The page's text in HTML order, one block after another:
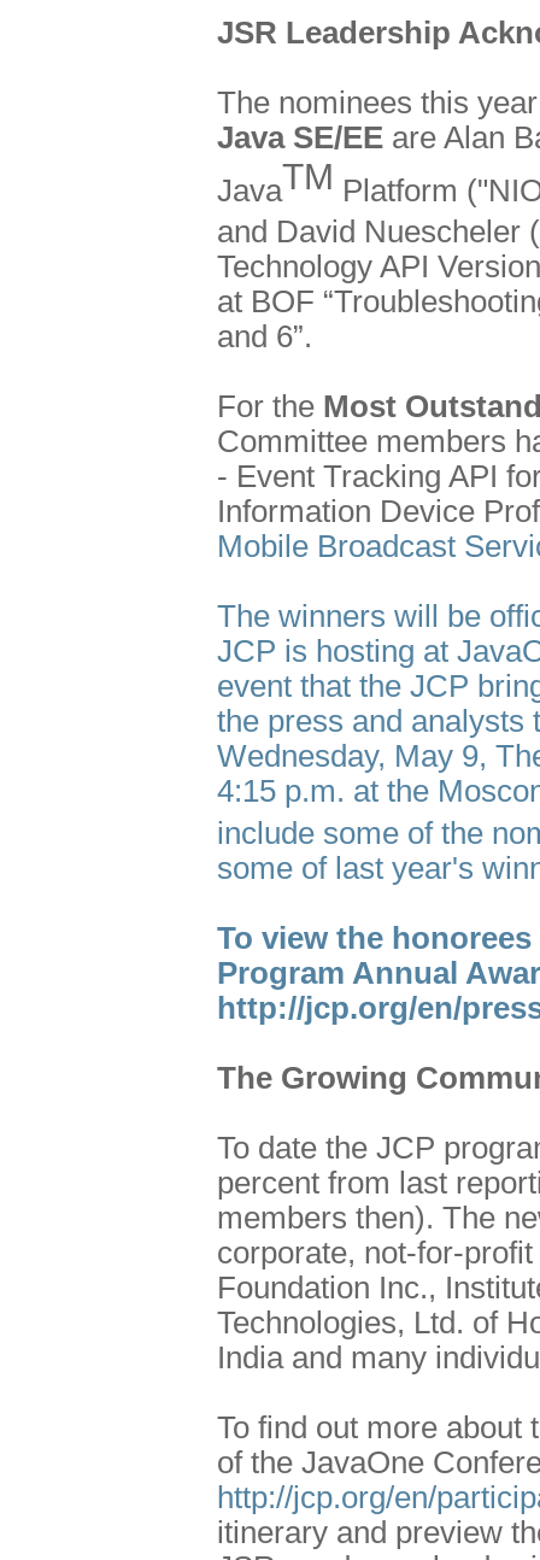
JSR Leadership
The nominees this
Java SE/EE are Alan
JavaTM Platform
and David Nuescheler (
Technology API
at BOF
and 6”.
For the Most
Committee members
- Event Tracking API
Information Device
Mobile Broadcast
The winners will be
JCP is hosting at
event that the JCP
the press and analysts
Wednesday, May 9,
4:15 p.m. at the
include some of the
some of last year's
To view the
Program Annual
http://jcp.org/en/
The Growing
To date the JCP
percent from last
members then). The
corporate, not-for-
Foundation Inc.,
Technologies, Ltd. of
India and many
To find out more about
of the JavaOne
http://jcp.org/en/
itinerary and preview